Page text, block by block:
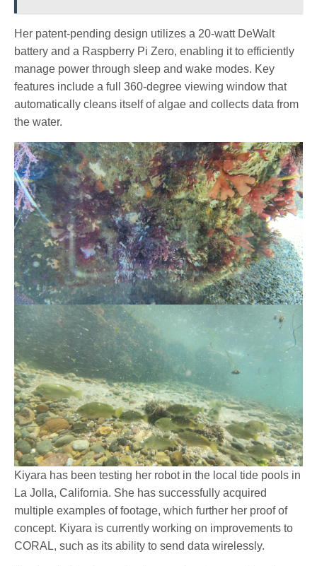
Her patent-pending design utilizes a 20-watt DeWalt
battery and a Raspberry Pi Zero, enabling it to efficiently
manage power through sleep and wake modes. Key
features include a full 360-degree viewing window that
automatically cleans itself of algae and collects data from
the water.
Kiyara has been testing her robot in the local tide pools in
La Jolla, California. She has successfully acquired
multiple examples of footage, which further her proof of
concept. Kiyara is currently working on improvements to
CORAL, such as its ability to send data wirelessly.